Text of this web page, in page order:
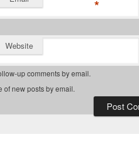
*
Website
up comments by email.
of new posts by email.